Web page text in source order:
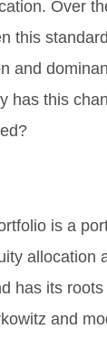
Over
this
and
has this
is a
allocation
has its
and